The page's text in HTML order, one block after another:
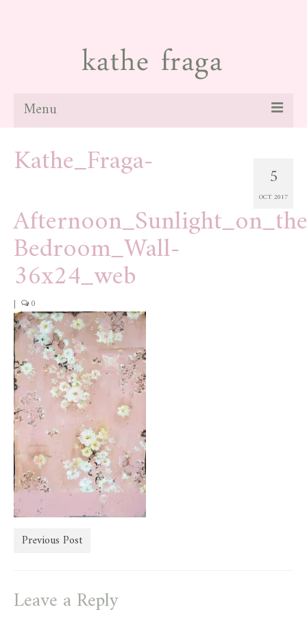
Menu
about
news
blog
contact
store
5
OCT 2017
Kathe_Fraga-
Bedroom_Wall-
36x24_web
| 0
Previous Post
Leave a Reply